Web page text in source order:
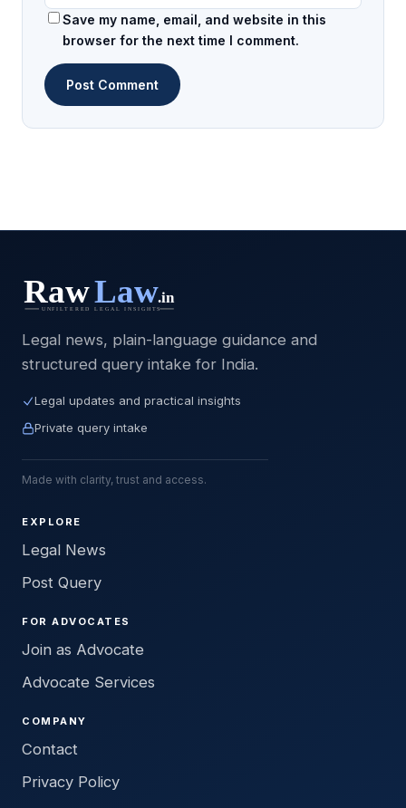
Save my name, email, and website in this
browser for the next time I comment.
Legal news, plain-language guidance and
structured query intake for India.
Legal updates and practical insights
Private query intake
Made with clarity, trust and access.
EXPLORE
Legal News
Post Query
FOR ADVOCATES
Join as Advocate
Advocate Services
COMPANY
Contact
Privacy Policy